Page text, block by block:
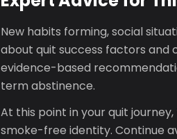
New habits forming, social
about quit success factors and
evidence-based
term abstinence.
At this point in your quit
smoke-free identity. Continue